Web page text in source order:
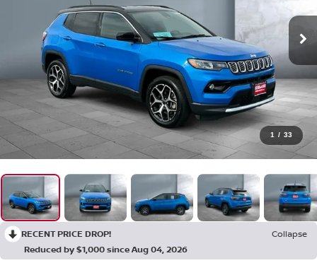
1 / 33
RECENT PRICE DROP!
Collapse
Reduced by $1,000 since Aug 04, 2026